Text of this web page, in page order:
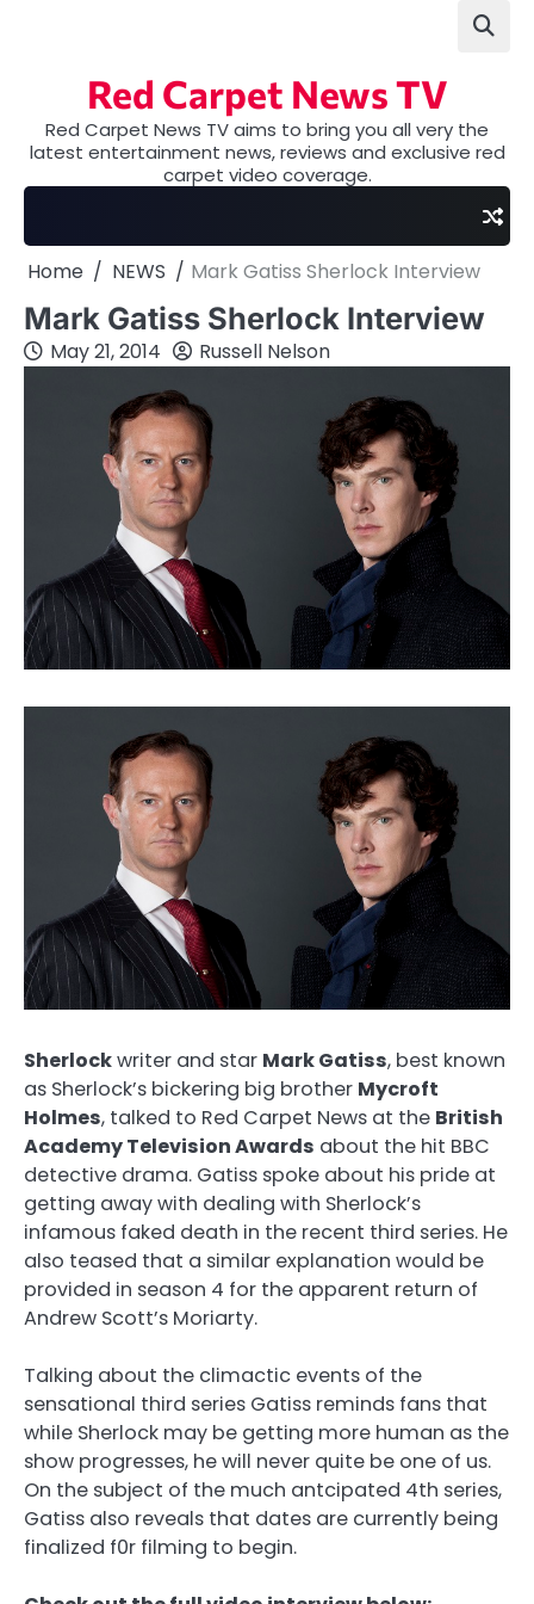
Red Carpet News TV
Red Carpet News TV aims to bring you all very the
latest entertainment news, reviews and exclusive red
carpet video coverage.
Home NEWS Mark Gatiss Sherlock Interview
Mark Gatiss Sherlock Interview
May 21, 2014 Russell Nelson
Sherlockwriter and star Mark Gatiss, best known
as Sherlock’s bickering big brother Mycroft
Holmes, talked to Red Carpet News at the British
Academy Television Awards about the hit BBC
detective drama. Gatiss spoke about his pride at
getting away with dealing with Sherlock’s
infamous faked death in the recent third series. He
also teased that a similar explanation would be
provided in season 4 for the apparent return of
Andrew Scott’s Moriarty.
Talking about the climactic events of the
sensational third series Gatiss reminds fans that
while Sherlock may be getting more human as the
show progresses, he will never quite be one of us.
On the subject of the much antcipated 4th series,
Gatiss also reveals that dates are currently being
finalized f0r filming to begin.